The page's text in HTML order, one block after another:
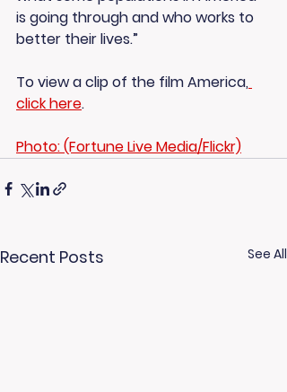
is going through and who works to
better their lives.”
To view a clip of the film America,
click here.
Photo: (Fortune Live Media/Flickr)
Recent Posts See All